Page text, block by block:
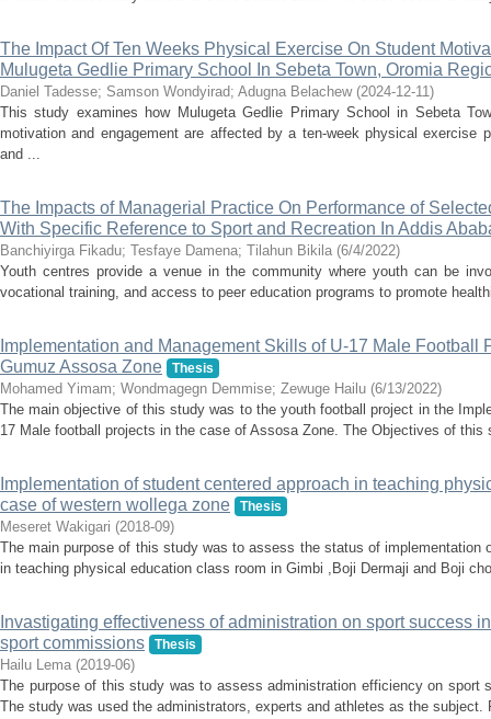
The Impact Of Ten Weeks Physical Exercise On Student
Mulugeta Gedlie Primary School In Sebeta Town, Oromia
Daniel Tadesse; Samson Wondyirad; Adugna Belachew (2024-12-11)
This study examines how Mulugeta Gedlie Primary School in Sebeta
motivation and engagement are affected by a ten-week physical exercise
and ...
The Impacts of Managerial Practice On Performance of
With Specific Reference to Sport and Recreation In Addis
Banchiyirga Fikadu; Tesfaye Damena; Tilahun Bikila (6/4/2022)
Youth centres provide a venue in the community where youth can be
vocational training, and access to peer education programs to promote
Implementation and Management Skills of U-17 Male Football
Gumuz Assosa Zone
Thesis
Mohamed Yimam; Wondmagegn Demmise; Zewuge Hailu (6/13/2022)
The main objective of this study was to the youth football project in the
17 Male football projects in the case of Assosa Zone. The Objectives of
Implementation of student centered approach in teaching
case of western wollega zone
Thesis
Meseret Wakigari (2018-09)
The main purpose of this study was to assess the status of implementation
in teaching physical education class room in Gimbi ,Boji Dermaji and Boji
Invastigating effectiveness of administration on sport success
sport commissions
Thesis
Hailu Lema (2019-06)
The purpose of this study was to assess administration efficiency on sport
The study was used the administrators, experts and athletes as the subject.